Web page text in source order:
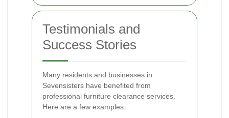
Testimonials and
Success Stories
Many residents and businesses in
Sevensisters have benefited from
professional furniture clearance services.
Here are a few examples: